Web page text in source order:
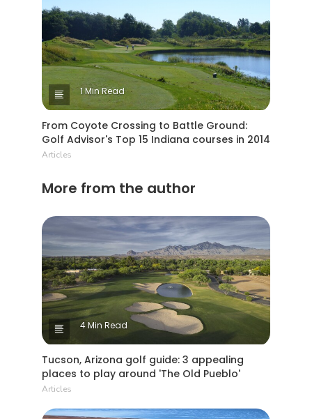
1 Min Read
From Coyote Crossing to Battle Ground:
Golf Advisor's Top 15 Indiana courses in 2014
Articles
More from the author
4 Min Read
Tucson, Arizona golf guide: 3 appealing
places to play around 'The Old Pueblo'
Articles